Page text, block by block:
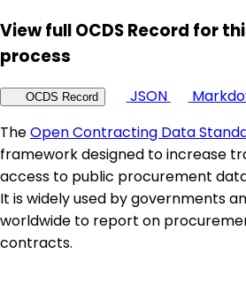
View full OCDS Record for
process
OCDS Record JSON
TheOpen Contracting Data
framework designed to increase
access to public procurement
It is widely used by governments
worldwide to report on
contracts.